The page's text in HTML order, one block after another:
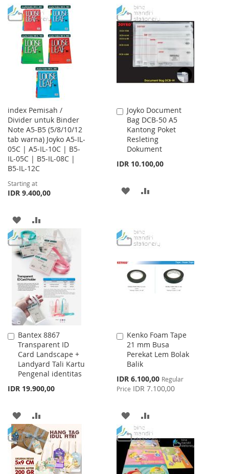
WISH
LIST
COMPARE
TO
WISH
LIST
TO
COMPARE
index Pemisah /
Divider untuk Binder
Note A5-B5 (5/8/10/12
tab warna) Joyko A5-IL-
05C | A5-IL-10C | B5-
IL-05C | B5-IL-08C |
B5-IL-12C
Starting at
IDR 9.400,00
ADD
TO
WISH
LIST
TO
COMPARE
Joyko Document
Bag DCB-50 A5
Kantong Poket
Resleting
Dokument
IDR 10.100,00
Add
to
Cart
ADD
LIST
Bantex 8867
Transparent ID
Card Landscape +
Landyard Tali Kartu
Pengenal identitas
IDR 19.900,00
Add
to
Cart
ADD
TO
WISH
LIST
TO
COMPARE
Kenko Foam Tape
21 mm Busa
Perekat Lem Bolak
Balik
Special
Price
IDR 6.100,00 Regular
Price IDR 7.100,00
Add
to
Cart
ADD
TO
WISH
LIST
TO
COMPARE